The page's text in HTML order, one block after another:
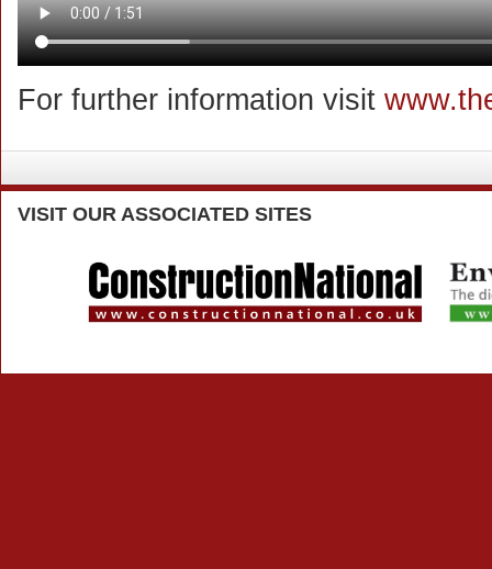
For further information visit
VISIT OUR ASSOCIATED SITES